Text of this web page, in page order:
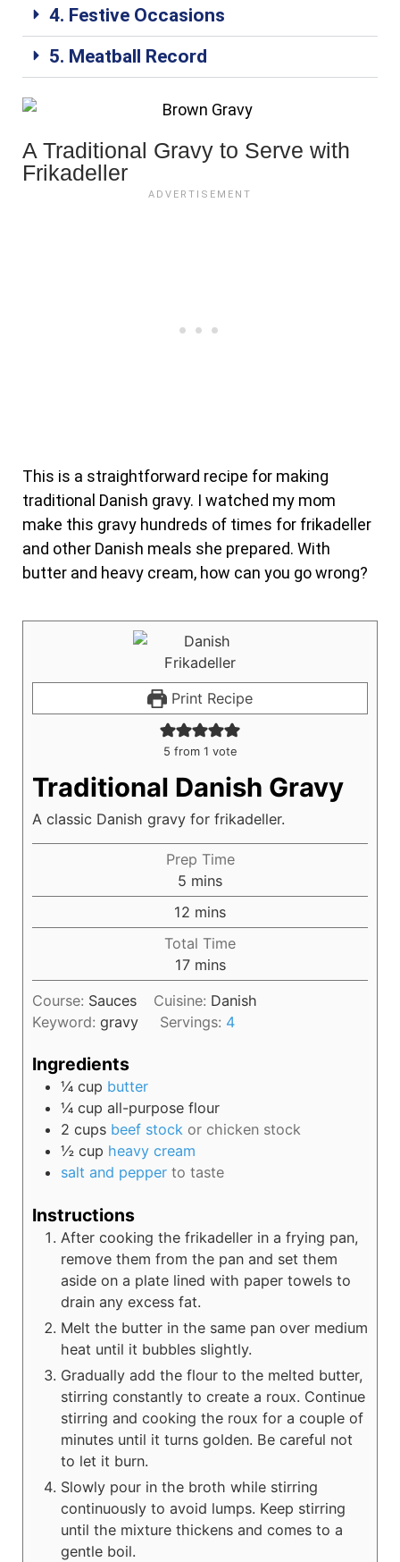
4. Festive Occasions
5. Meatball Record
A Traditional Gravy to Serve with
Frikadeller
This is a straightforward recipe for making
traditional Danish gravy. I watched my mom
make this gravy hundreds of times for frikadeller
and other Danish meals she prepared. With
butter and heavy cream, how can you go wrong?
Print Recipe
5 from 1 vote
Traditional Danish Gravy
A classic Danish gravy for frikadeller.
Prep Time
5 mins
12 mins
Total Time
17 mins
Course: Sauces Cuisine: Danish
Keyword: gravy Servings: 4
Ingredients
¼ cup butter
¼ cup all-purpose flour
2 cups beef stock or chicken stock
½ cup heavy cream
salt and pepper to taste
Instructions
After cooking the frikadeller in a frying pan,
remove them from the pan and set them
aside on a plate lined with paper towels to
drain any excess fat.
Melt the butter in the same pan over medium
heat until it bubbles slightly.
Gradually add the flour to the melted butter,
stirring constantly to create a roux. Continue
stirring and cooking the roux for a couple of
minutes until it turns golden. Be careful not
to let it burn.
Slowly pour in the broth while stirring
continuously to avoid lumps. Keep stirring
until the mixture thickens and comes to a
gentle boil.